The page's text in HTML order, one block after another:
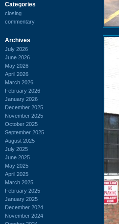
Categories
closing
commentary
Archives
July 2026
June 2026
May 2026
April 2026
March 2026
February 2026
January 2026
December 2025
November 2025
October 2025
September 2025
August 2025
July 2025
June 2025
May 2025
April 2025
March 2025
February 2025
January 2025
December 2024
November 2024